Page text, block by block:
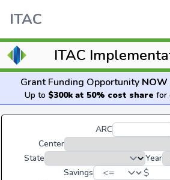
ITAC
ITAC
Grant Funding Opportunity NOW
Up to $300k at 50% cost share for
ARC
Center
State
Year
Savings
$